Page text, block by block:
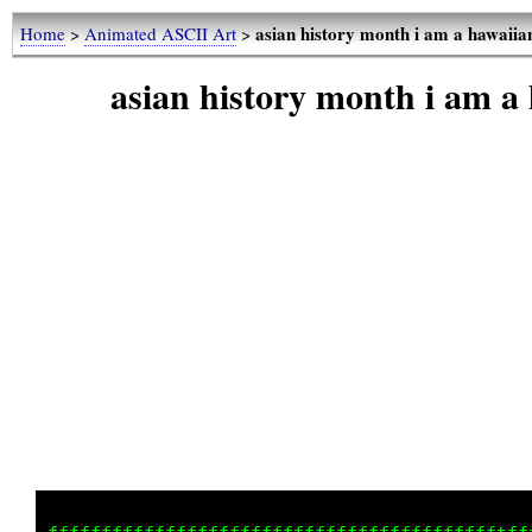
Home>Animated ASCII Art>asian history month i am a
asian history month i am